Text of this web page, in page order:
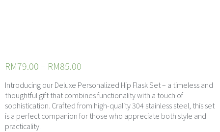
RM79.00– RM85.00
Introducing our Deluxe Personalized Hip Flask Set – a timeless and
thoughtful gift that combines functionality with a touch of
sophistication. Crafted from high-quality 304 stainless steel, this set
is a perfect companion for those who appreciate both style and
practicality.